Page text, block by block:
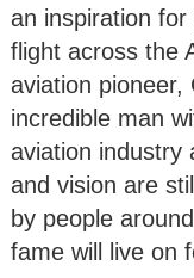
an inspiration
flight across the
aviation pioneer,
incredible man
aviation industry
and vision are
by people
fame will live on